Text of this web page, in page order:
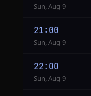
Sun, Aug 9
21:00
Sun, Aug 9
22:00
Sun, Aug 9